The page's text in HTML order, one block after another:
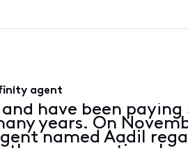
agent
have been
years. On
named Aadil
conversation, he